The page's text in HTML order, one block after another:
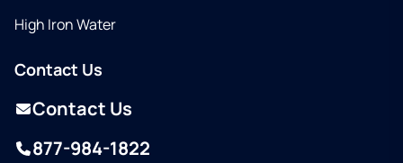
High Iron Water
Contact Us
Contact Us
877-984-1822